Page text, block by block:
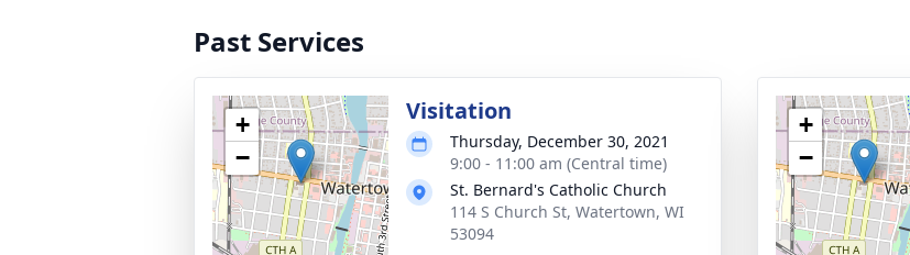
Past Services
+
−
Visitation
Thursday, December 30, 2021
9:00 - 11:00 am (Central time)
St. Bernard's Catholic Church
114 S Church St, Watertown, WI
53094
+
−